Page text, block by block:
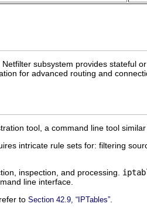
Netfilter subsystem provides stateful
for advanced routing and
tool, a command line tool
intricate rule sets for: filtering
inspection, and processing.
line interface.
to Section 42.9, “IPTables”